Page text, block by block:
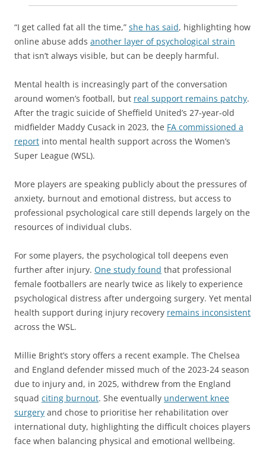
“I get called fat all the time,” she has said, highlighting how
online abuse adds another layer of psychological strain
that isn’t always visible, but can be deeply harmful.
Mental health is increasingly part of the conversation
around women’s football, but real support remains patchy.
After the tragic suicide of Sheffield United’s 27-year-old
midfielder Maddy Cusack in 2023, the FA commissioned a
report into mental health support across the Women’s
Super League (WSL).
More players are speaking publicly about the pressures of
anxiety, burnout and emotional distress, but access to
professional psychological care still depends largely on the
resources of individual clubs.
For some players, the psychological toll deepens even
further after injury. One study found that professional
female footballers are nearly twice as likely to experience
psychological distress after undergoing surgery. Yet mental
health support during injury recovery remains inconsistent
across the WSL.
Millie Bright’s story offers a recent example. The Chelsea
and England defender missed much of the 2023-24 season
due to injury and, in 2025, withdrew from the England
squad citing burnout. She eventually underwent knee
surgery and chose to prioritise her rehabilitation over
international duty, highlighting the difficult choices players
face when balancing physical and emotional wellbeing.